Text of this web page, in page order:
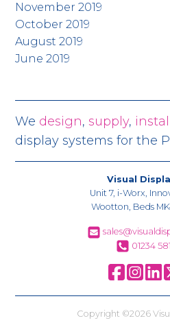
November 2019
October 2019
August 2019
June 2019
We design,supply, install
display systems for the
Visual
Unit 7, i-Worx,
Wootton, Beds
01234
Copyright ©2026